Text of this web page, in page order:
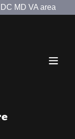
MD VA area